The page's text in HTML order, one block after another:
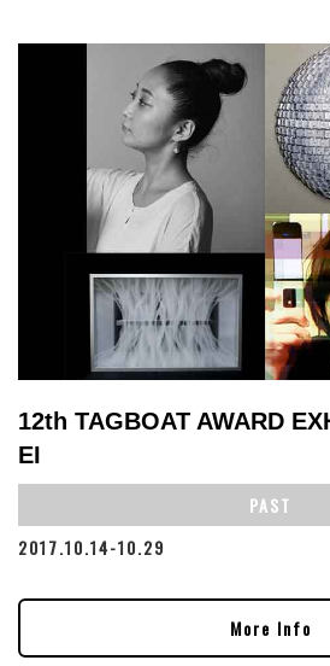
12th TAGBOAT AWARD
EI
PAST
2017.10.14-10.29
More Info